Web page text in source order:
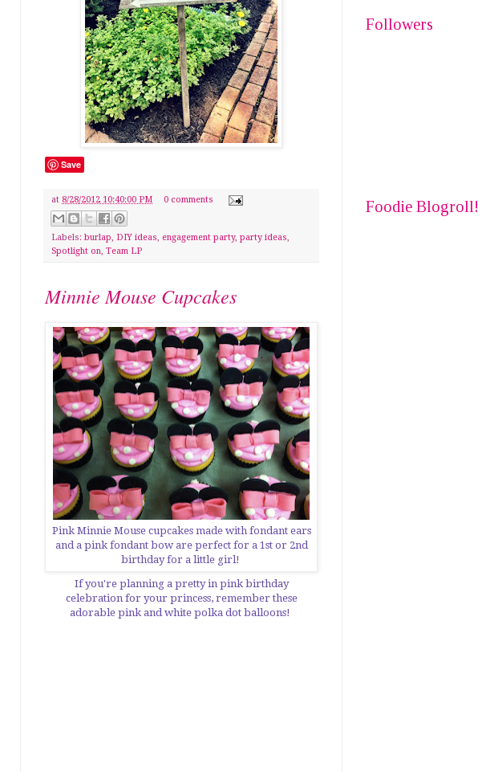
Save
at 8/28/2012 10:40:00 PM 0 comments
Labels: burlap, DIY ideas, engagement party, party ideas,
Spotlight on, Team LP
Minnie Mouse Cupcakes
Pink Minnie Mouse cupcakes made with fondant ears
and a pink fondant bow are perfect for a 1st or 2nd
birthday for a little girl!
If you're planning a pretty in pink birthday
celebration for your princess, remember these
adorable pink and white polka dot balloons!
Followers
Foodie Blogroll!